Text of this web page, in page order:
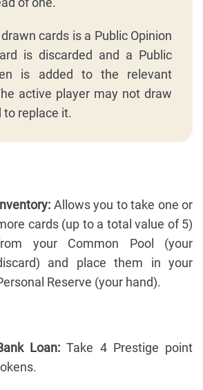
cards is a Public Opinion
is discarded and a Public
is added to the relevant
active player may not draw
to replace it.
Allows you to take one or
cards (up to a total value of 5)
your Common Pool (your
and place them in your
Reserve (your hand).
Loan: Take 4 Prestige point